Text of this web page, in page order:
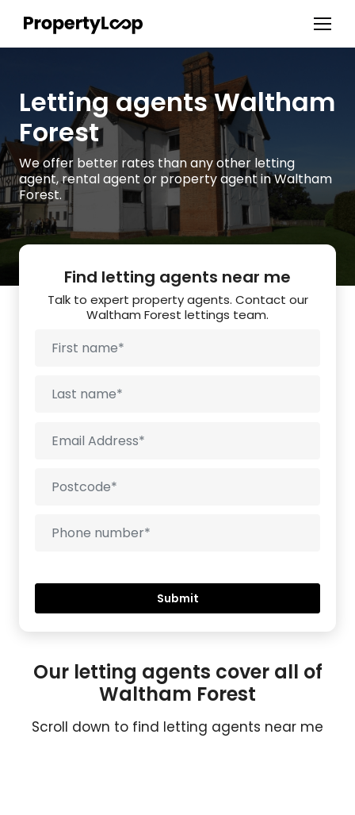
Letting agents Waltham
Forest
We offer better rates than any other letting
agent, rental agent or property agent in Waltham
Forest.
Find letting agents near me
Talk to expert property agents. Contact our
Waltham Forest lettings team.
Our letting agents cover all of
Waltham Forest
Scroll down to find letting agents near me